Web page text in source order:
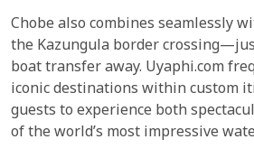
Chobe also combines seamlessly
the Kazungula border
boat transfer away. Uyaphi.com
iconic destinations within custom
guests to experience both
of the world’s most impressive